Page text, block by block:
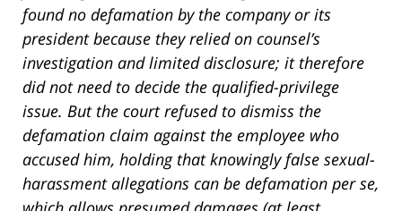
found no defamation by the company or its
president because they relied on counsel’s
investigation and limited disclosure; it therefore
did not need to decide the qualified-privilege
issue. But the court refused to dismiss the
defamation claim against the employee who
accused him, holding that knowingly false sexual-
harassment allegations can be defamation per se,